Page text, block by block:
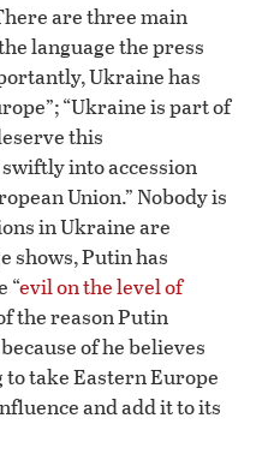
are three main
language the press
Ukraine has
“Ukraine is part of
this
into accession
Union.” Nobody is
in Ukraine are
shows, Putin has
“evil on the level of
the reason Putin
of he believes
take Eastern Europe
and add it to its